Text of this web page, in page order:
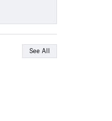
See All